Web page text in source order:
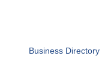
Business Directory